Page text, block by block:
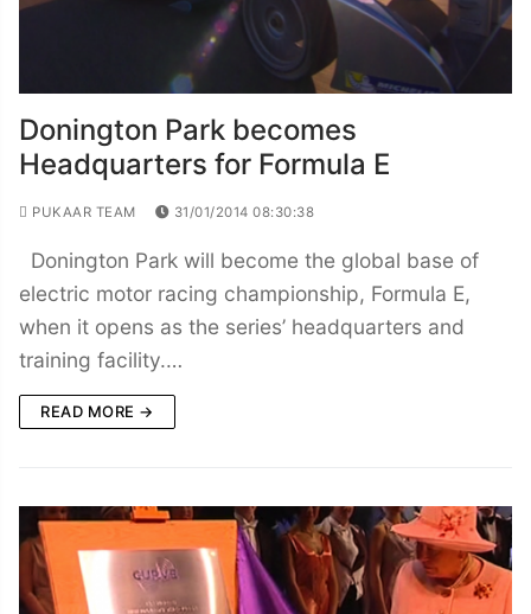
Donington Park becomes
Headquarters for Formula E
PUKAAR TEAM 31/01/2014 08:30:38
Donington Park will become the global base of
electric motor racing championship, Formula E,
when it opens as the series’ headquarters and
training facility.…
READ MORE →